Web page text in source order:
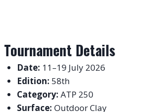
Tournament Details
Date: 11–19 July 2026
Edition: 58th
Category: ATP 250
Surface: Outdoor Clay